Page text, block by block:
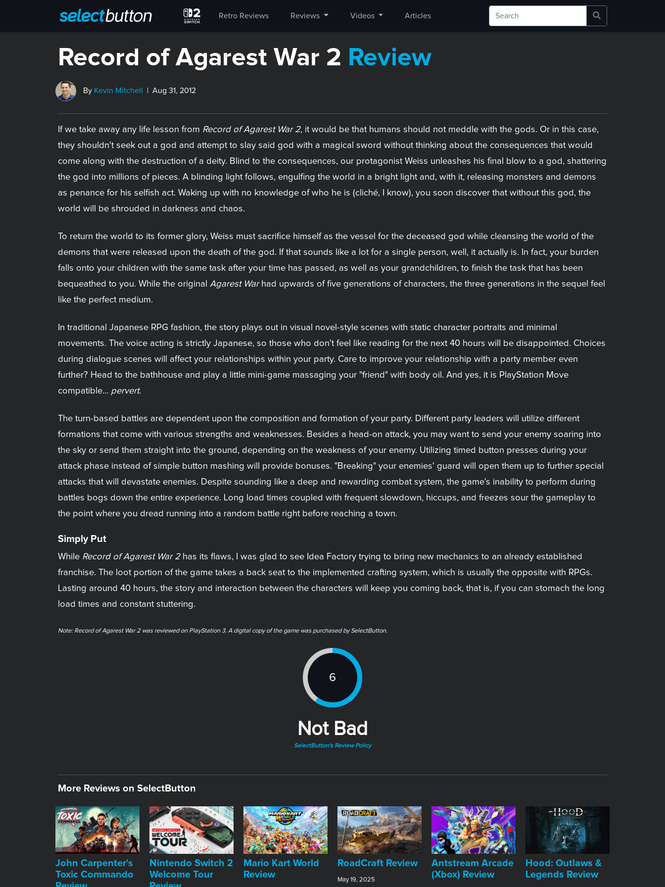
Retro Reviews Reviews Videos Articles
Record of Agarest War 2 Review
By Kevin Mitchell | Aug 31, 2012
If we take away any life lesson from Record of Agarest War 2, it would be that humans should not meddle with the gods. Or in this case,
they shouldn't seek out a god and attempt to slay said god with a magical sword without thinking about the consequences that would
come along with the destruction of a deity. Blind to the consequences, our protagonist Weiss unleashes his final blow to a god, shattering
the god into millions of pieces. A blinding light follows, engulfing the world in a bright light and, with it, releasing monsters and demons
as penance for his selfish act. Waking up with no knowledge of who he is (cliché, I know), you soon discover that without this god, the
world will be shrouded in darkness and chaos.
To return the world to its former glory, Weiss must sacrifice himself as the vessel for the deceased god while cleansing the world of the
demons that were released upon the death of the god. If that sounds like a lot for a single person, well, it actually is. In fact, your burden
falls onto your children with the same task after your time has passed, as well as your grandchildren, to finish the task that has been
bequeathed to you. While the original Agarest Warhad upwards of five generations of characters, the three generations in the sequel feel
like the perfect medium.
In traditional Japanese RPG fashion, the story plays out in visual novel-style scenes with static character portraits and minimal
movements. The voice acting is strictly Japanese, so those who don't feel like reading for the next 40 hours will be disappointed. Choices
during dialogue scenes will affect your relationships within your party. Care to improve your relationship with a party member even
further? Head to the bathhouse and play a little mini-game massaging your "friend" with body oil. And yes, it is PlayStation Move
compatible... pervert.
The turn-based battles are dependent upon the composition and formation of your party. Different party leaders will utilize different
formations that come with various strengths and weaknesses. Besides a head-on attack, you may want to send your enemy soaring into
the sky or send them straight into the ground, depending on the weakness of your enemy. Utilizing timed button presses during your
attack phase instead of simple button mashing will provide bonuses. "Breaking" your enemies' guard will open them up to further special
attacks that will devastate enemies. Despite sounding like a deep and rewarding combat system, the game's inability to perform during
battles bogs down the entire experience. Long load times coupled with frequent slowdown, hiccups, and freezes sour the gameplay to
the point where you dread running into a random battle right before reaching a town.
Simply Put
While Record of Agarest War 2has its flaws, I was glad to see Idea Factory trying to bring new mechanics to an already established
franchise. The loot portion of the game takes a back seat to the implemented crafting system, which is usually the opposite with RPGs.
Lasting around 40 hours, the story and interaction between the characters will keep you coming back, that is, if you can stomach the long
load times and constant stuttering.
Note: Record of Agarest War 2 was reviewed on PlayStation 3. A digital copy of the game was purchased by SelectButton.
6
Not Bad
SelectButton's Review Policy
More Reviews on SelectButton
John Carpenter's
Toxic Commando
Nintendo Switch 2
Welcome Tour
​Mario Kart World
Review
RoadCraft Review
May 19, 2025
Antstream Arcade
(Xbox) Review
Hood: Outlaws &
Legends Review